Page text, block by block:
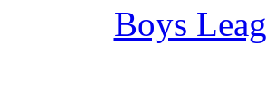
Boys